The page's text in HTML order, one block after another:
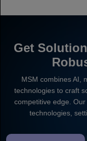
Get
MSM combines AI,
technologies to craft
competitive edge.
technologies,